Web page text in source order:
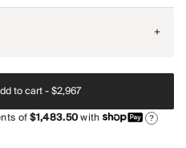
+
to cart -$2,967
of$1,483.50with ?